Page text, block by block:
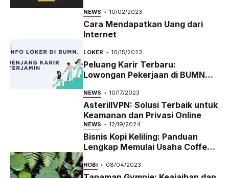
NEWS 10/02/2023
Cara Mendapatkan Uang dari
Internet
LOKER 10/15/2023
Peluang Karir Terbaru:
Lowongan Pekerjaan di BUMN
NEWS 10/17/2023
AsterillVPN: Solusi Terbaik untuk
Keamanan dan Privasi Online
NEWS 12/19/2024
Bisnis Kopi Keliling: Panduan
Lengkap Memulai Usaha Coffee
Bike yang Menguntungkan di
2024
HOBI 08/04/2023